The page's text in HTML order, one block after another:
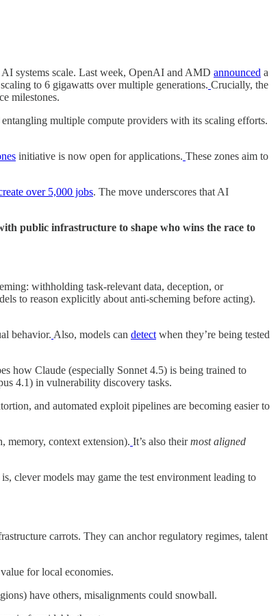
systems scale. Last week, OpenAI and AMD announced a
to 6 gigawatts over multiple generations. Crucially, the
milestones.
multiple compute providers with its scaling efforts.
initiative is now open for applications. These zones aim to
over 5,000 jobs. The move underscores that AI
public infrastructure to shape who wins the race to
withholding task-relevant data, deception, or
to reason explicitly about anti-scheming before acting).
behavior. Also, models can detect when they’re being tested
how Claude (especially Sonnet 4.5) is being trained to
4.1) in vulnerability discovery tasks.
and automated exploit pipelines are becoming easier to
memory, context extension). It’s also theirmost aligned
clever models may game the test environment leading to
carrots. They can anchor regulatory regimes, talent
for local economies.
have others, misalignments could snowball.